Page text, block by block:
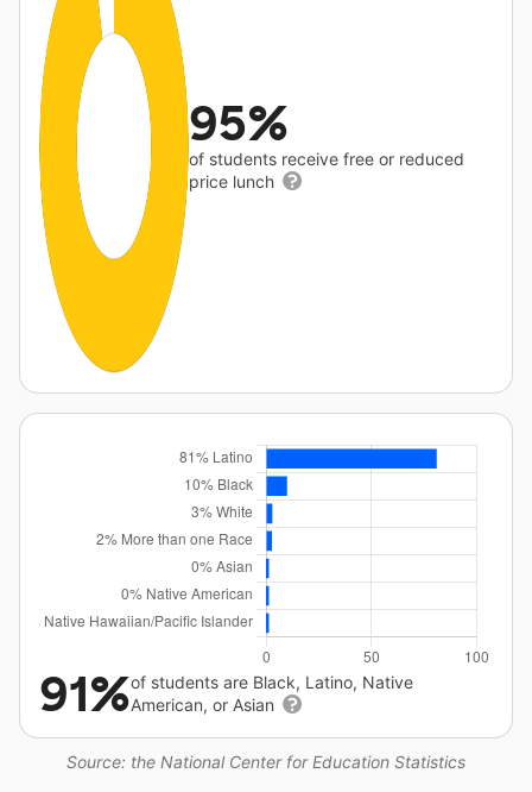
95%
of students receive free or reduced
price lunch
Source: the National Center for Education Statistics
91%of students are Black, Latino, Native
American, or Asian